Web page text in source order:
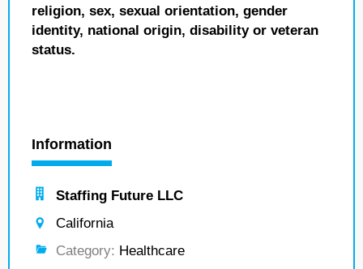
religion, sex, sexual orientation, gender
identity, national origin, disability or veteran
status.
Information
Staffing Future LLC
California
Category: Healthcare